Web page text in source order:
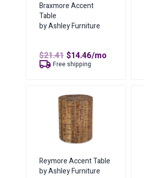
Braxmore Accent
Table
by Ashley Furniture
$21.41 Original
price
was:
$14.46Current
/mo
Free shipping
Reymore Accent Table
by Ashley Furniture